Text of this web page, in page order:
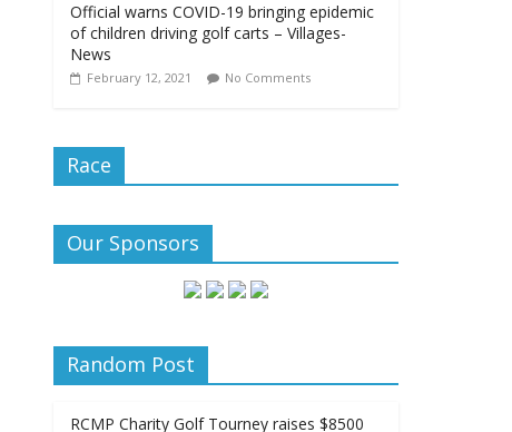
Official warns COVID-19 bringing epidemic
of children driving golf carts – Villages-
News
February 12, 2021 No Comments
Race
Our Sponsors
Random Post
RCMP Charity Golf Tourney raises $8500